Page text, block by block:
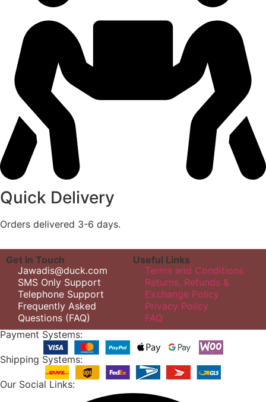
Quick Delivery
Orders delivered 3-6 days.
Get in Touch
Jawadis@duck.com
SMS Only Support
Telephone Support
Frequently Asked
Questions (FAQ)
Useful Links
Terms and Conditions
Returns, Refunds &
Exchange Policy
Privacy Policy
FAQ
Payment Systems:
Shipping Systems:
Our Social Links: